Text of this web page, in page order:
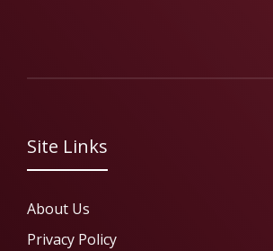
Site Links
About Us
Privacy Policy